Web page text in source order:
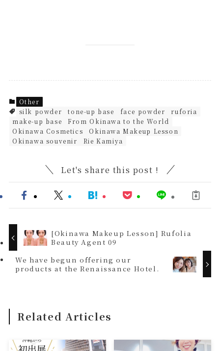
Other
silk powder
tone-up base face powder
ruforia
make-up base
From Okinawa to the World
Okinawa Cosmetics
Okinawa Makeup Lesson
Okinawa souvenir
Rie Kamiya
Let's share this post !
[Okinawa Makeup Lesson] Rufolia
Beauty Agent 09
We have begun offering our
products at the Renaissance Hotel.
Related Articles